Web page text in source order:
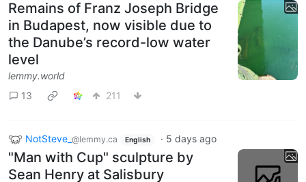
Remains of Franz Joseph Bridge
in Budapest, now visible due to
the Danube’s record-low water
level
lemmy.world
13
211
NotSteve_ @lemmy.ca English · 5 days ago
"Man with Cup" sculpture by
Sean Henry at Salisbury